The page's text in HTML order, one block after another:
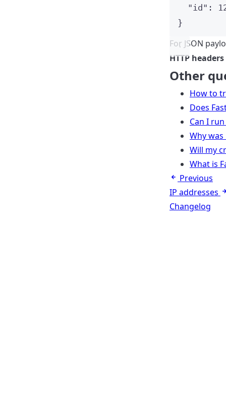
"id" :
}
For JSON
HTTP headers
Other
How to
Does
Can I
Why
Will my
What is
Previous
IP addresses
Changelog